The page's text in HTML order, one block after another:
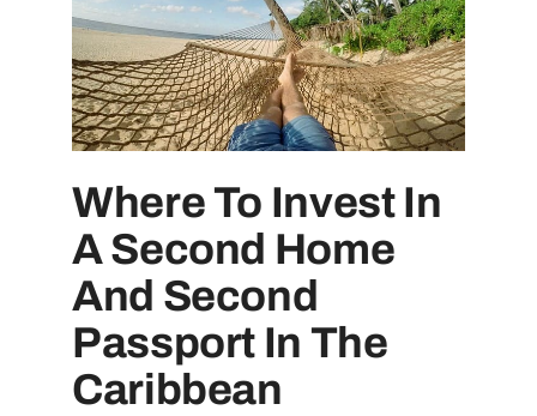
Where To Invest In
A Second Home
And Second
Passport In The
Caribbean